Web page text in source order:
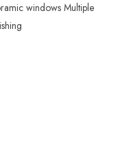
windows Multiple